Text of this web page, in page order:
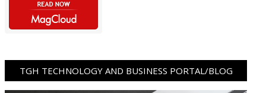
TGH TECHNOLOGY AND BUSINESS PORTAL/BLOG